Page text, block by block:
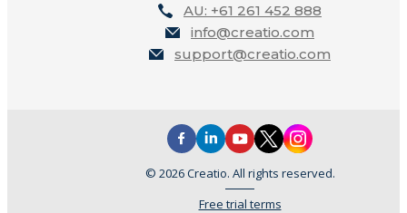
AU: +61 261 452 888
info@creatio.com
support@creatio.com
© 2026 Creatio. All rights reserved.
Free trial terms